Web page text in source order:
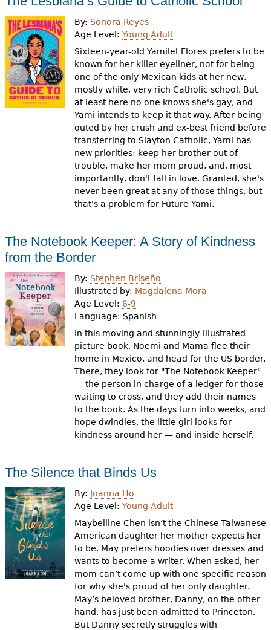
By: Sonora Reyes
Age Level:Young Adult
Sixteen-year-old Yamilet Flores prefers to be
known for her killer eyeliner, not for being
one of the only Mexican kids at her new,
mostly white, very rich Catholic school. But
at least here no one knows she's gay, and
Yami intends to keep it that way. After being
outed by her crush and ex-best friend before
transferring to Slayton Catholic, Yami has
new priorities: keep her brother out of
trouble, make her mom proud, and, most
importantly, don't fall in love. Granted, she's
never been great at any of those things, but
that's a problem for Future Yami.
The Notebook Keeper: A Story of Kindness
from the Border
By: Stephen Briseño
Illustrated by: Magdalena Mora
Age Level: 6-9
Language: Spanish
In this moving and stunningly-illustrated
picture book, Noemi and Mama flee their
home in Mexico, and head for the US border.
There, they look for "The Notebook Keeper"
— the person in charge of a ledger for those
waiting to cross, and they add their names
to the book. As the days turn into weeks, and
hope dwindles, the little girl looks for
kindness around her — and inside herself.
The Silence that Binds Us
By: Joanna Ho
Age Level:Young Adult
Maybelline Chen isn’t the Chinese Taiwanese
American daughter her mother expects her
to be. May prefers hoodies over dresses and
wants to become a writer. When asked, her
mom can’t come up with one specific reason
for why she's proud of her only daughter.
May’s beloved brother, Danny, on the other
hand, has just been admitted to Princeton.
But Danny secretly struggles with